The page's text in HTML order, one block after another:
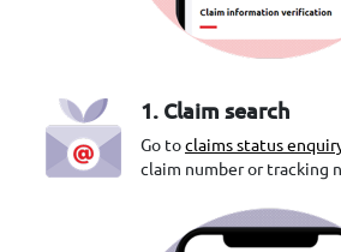
1. Claim search
Go toclaims status
claim number or tracking